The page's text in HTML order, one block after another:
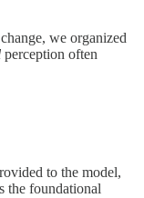
we organized
perception often
to the model,
the foundational